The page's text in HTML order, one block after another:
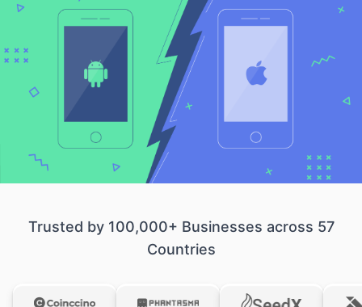
Trusted by 100,000+ Businesses across 57
Countries